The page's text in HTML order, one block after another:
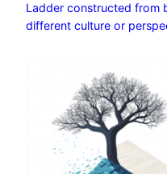
Ladder constructed from
different culture or